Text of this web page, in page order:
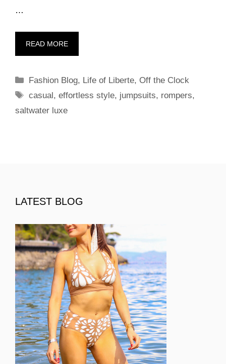
…
READ MORE
Categories
Fashion Blog, Life of Liberte,Off the Clock
Tags
casual,effortless style, jumpsuits, rompers,
saltwater luxe
LATEST BLOG